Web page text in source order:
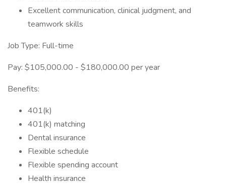
Excellent communication, clinical judgment, and
teamwork skills
Job Type: Full-time
Pay: $105,000.00 - $180,000.00 per year
Benefits:
401(k)
401(k) matching
Dental insurance
Flexible schedule
Flexible spending account
Health insurance